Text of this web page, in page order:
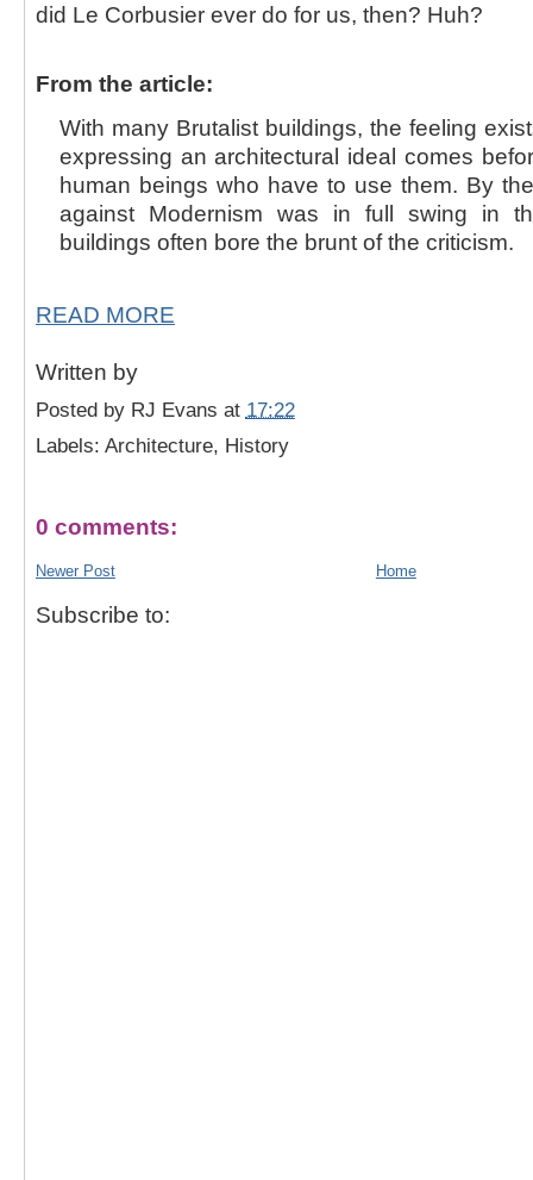
did Le Corbusier ever do for us, then? Huh?
From the article:
With many Brutalist buildings, the feeling
expressing an architectural ideal comes
human beings who have to use them. By
against Modernism was in full swing in
buildings often bore the brunt of the criticism.
READ MORE
Written by
Posted by RJ Evans at 17:22
Labels: Architecture, History
0 comments:
Newer Post Home
Subscribe to: